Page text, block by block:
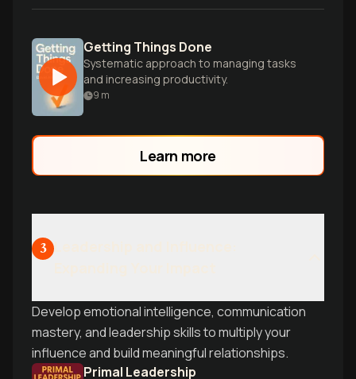
Getting Things Done
Systematic approach to managing tasks
and increasing productivity.
9 m
Learn more
3
Develop emotional intelligence, communication
mastery, and leadership skills to multiply your
influence and build meaningful relationships.
Primal Leadership